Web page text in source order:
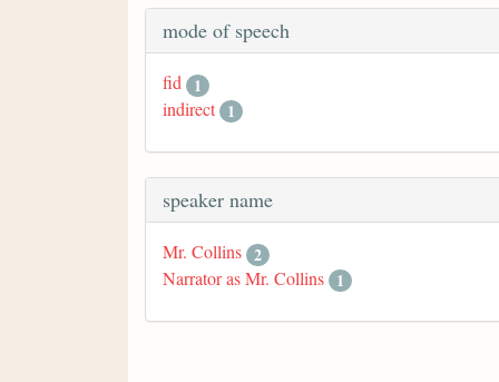
mode of speech
fid 1
indirect 1
speaker name
Mr. Collins 2
Narrator as Mr. Collins 1